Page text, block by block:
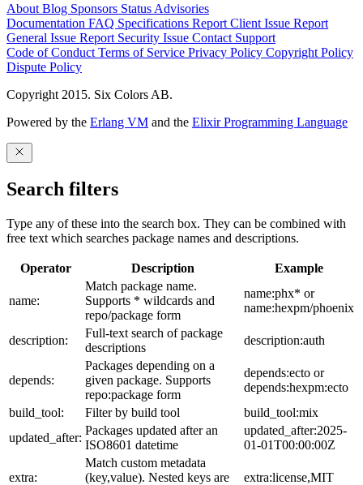
About Blog Sponsors Status Advisories
Documentation FAQ Specifications Report Client Issue Report
General Issue Report Security Issue Contact Support
Code of Conduct Terms of Service Privacy Policy Copyright Policy
Dispute Policy
Copyright 2015. Six Colors AB.
Powered by the Erlang VM and the Elixir Programming Language
Search filters
Type any of these into the search box. They can be combined with
free text which searches package names and descriptions.
Operator Description Example
name:
Match package name.
Supports * wildcards and
repo/package form
name:phx* or
name:hexpm/phoenix
description:
Full-text search of package
descriptions
description:auth
depends:
Packages depending on a
given package. Supports
repo:package form
depends:ecto or
depends:hexpm:ecto
build_tool:
Filter by build tool
build_tool:mix
updated_after:
Packages updated after an
ISO8601 datetime
updated_after:2025-
01-01T00:00:00Z
extra:
Match custom metadata
(key,value). Nested keys are
extra:license,MIT